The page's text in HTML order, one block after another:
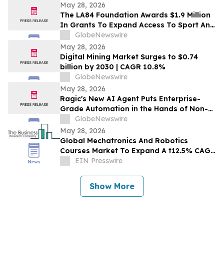
May 28, 2026
The LA84 Foundation Awards $1.9 Million
In Grants To Expand Access To Sport And
Play For Over 400,000 Children In
Southern California
GlobeNewswire
May 28, 2026
Digital Mining Market Surges to $0.74
billion by 2030 | CAGR 10.8%
GlobeNewswire
May 28, 2026
Ragic's New AI Agent Puts Enterprise-
Grade Automation in the Hands of Non-
Technical Teams
GlobeNewswire
May 28, 2026
Global Mechatronics And Robotics
Courses Market To Expand A t12.5% CAGR
During The Forecast Period
EIN Presswire
Show More